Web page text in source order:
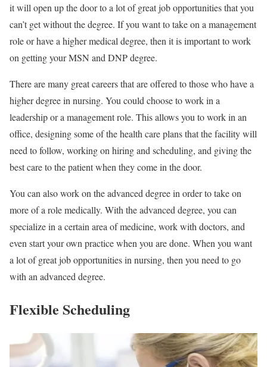
it will open up the door to a lot of great job opportunities that you
can’t get without the degree. If you want to take on a management
role or have a higher medical degree, then it is important to work
on getting your MSN and DNP degree.
There are many great careers that are offered to those who have a
higher degree in nursing. You could choose to work in a
leadership or a management role. This allows you to work in an
office, designing some of the health care plans that the facility will
need to follow, working on hiring and scheduling, and giving the
best care to the patient when they come in the door.
You can also work on the advanced degree in order to take on
more of a role medically. With the advanced degree, you can
specialize in a certain area of medicine, work with doctors, and
even start your own practice when you are done. When you want
a lot of great job opportunities in nursing, then you need to go
with an advanced degree.
Flexible Scheduling